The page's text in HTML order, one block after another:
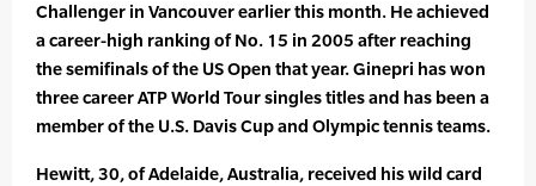
Challenger in Vancouver earlier this month. He achieved
a career-high ranking of No. 15 in 2005 after reaching
the semifinals of the US Open that year. Ginepri has won
three career ATP World Tour singles titles and has been a
member of the U.S. Davis Cup and Olympic tennis teams.
Hewitt, 30, of Adelaide, Australia, received his wild card